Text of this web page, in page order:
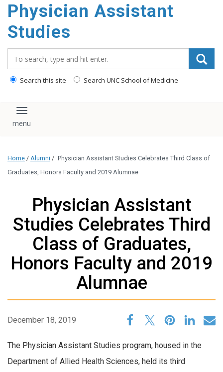
content
Physician Assistant
Studies
Search this site Search UNC School of Medicine
Toggle navigation
Home / Alumni / Physician Assistant Studies Celebrates Third Class of
Graduates, Honors Faculty and 2019 Alumnae
Physician Assistant
Studies Celebrates Third
Class of Graduates,
Honors Faculty and 2019
Alumnae
December 18, 2019
The Physician Assistant Studies program, housed in the
Department of Allied Health Sciences, held its third